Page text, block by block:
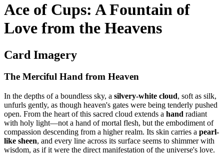
Ace of Cups: A Fountain of
Love from the Heavens
Card Imagery
The Merciful Hand from Heaven
In the depths of a boundless sky, a silvery-white cloud, soft as silk,
unfurls gently, as though heaven's gates were being tenderly pushed
open. From the heart of this sacred cloud extends a hand radiant
with holy light—not a hand of mortal flesh, but the embodiment of
compassion descending from a higher realm. Its skin carries a pearl-
like sheen, and every line across its surface seems to shimmer with
wisdom, as if it were the direct manifestation of the universe's love.